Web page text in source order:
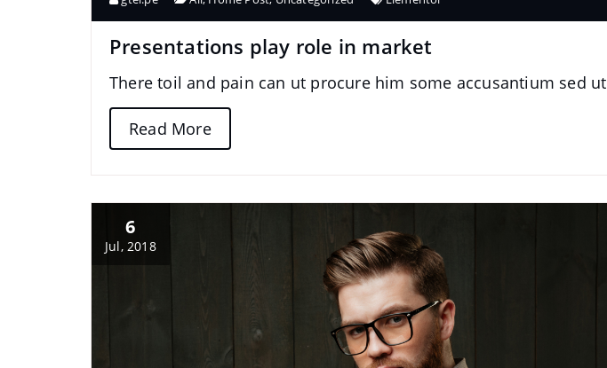
Presentations play role in market
There toil and pain can ut procure him some accusantium sed ut
Read More
6
Jul, 2018